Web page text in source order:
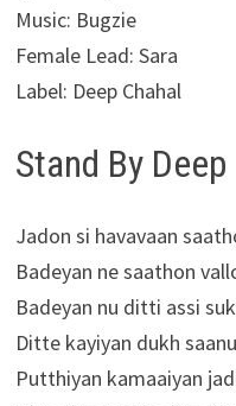
Music: Bugzie
Female Lead: Sara
Label: Deep Chahal
Stand By
Jadon si havavaan
Badeyan ne saathon
Badeyan nu ditti assi
Ditte kayiyan dukh
Putthiyan kamaaiyan